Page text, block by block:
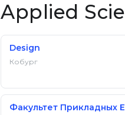
Applied
Design
Кобург
Факультет Прикладных